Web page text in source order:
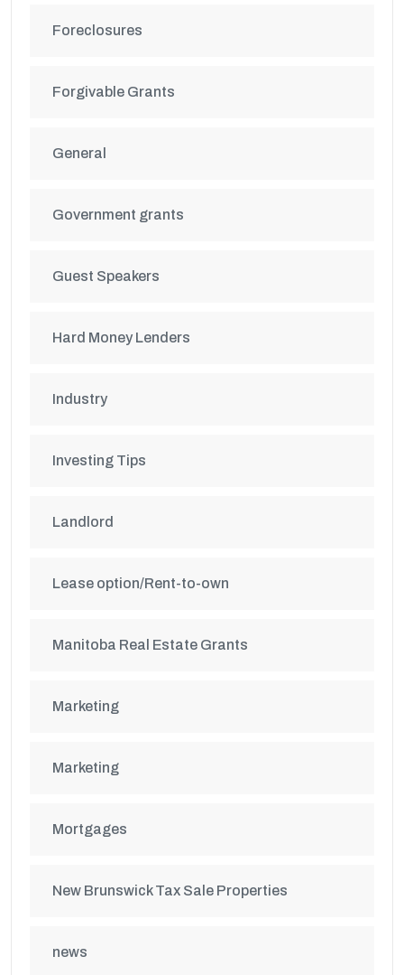
Foreclosures
Forgivable Grants
General
Government grants
Guest Speakers
Hard Money Lenders
Industry
Investing Tips
Landlord
Lease option/Rent-to-own
Manitoba Real Estate Grants
Marketing
Marketing
Mortgages
New Brunswick Tax Sale Properties
news